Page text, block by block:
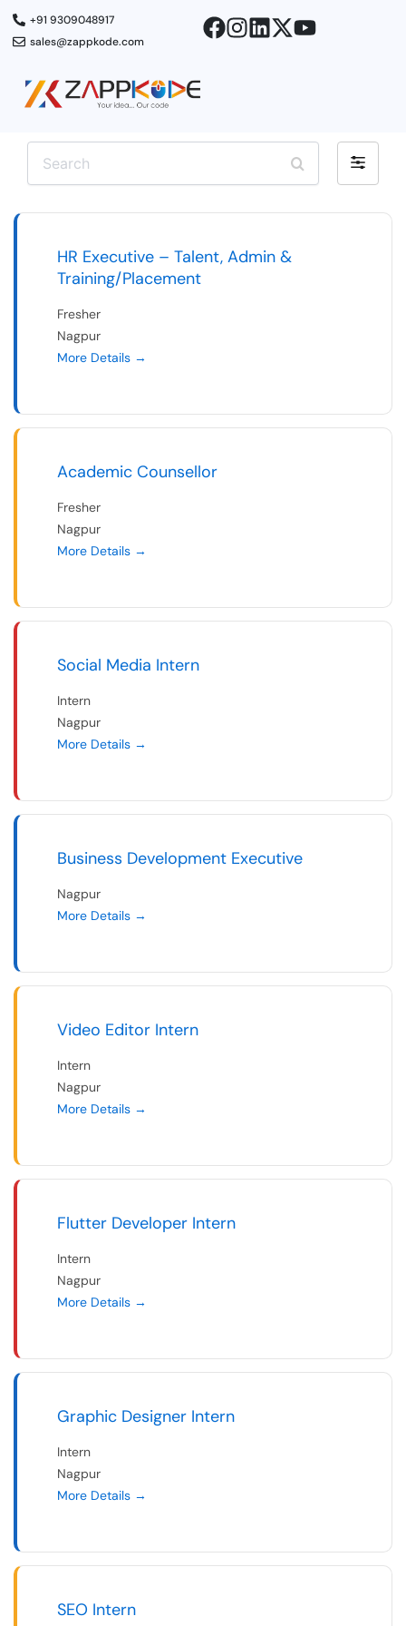
Skip
+91 9309048917
sales@zappkode.com
S
a
F
i
HR Executive – Talent, Admin &
Training/Placement
Fresher
Nagpur
More Details
Academic Counsellor
Fresher
Nagpur
More Details
Social Media Intern
Intern
Nagpur
More Details
Business Development Executive
Nagpur
More Details
Video Editor Intern
Intern
Nagpur
More Details
Flutter Developer Intern
Intern
Nagpur
More Details
Graphic Designer Intern
Intern
Nagpur
More Details
SEO Intern